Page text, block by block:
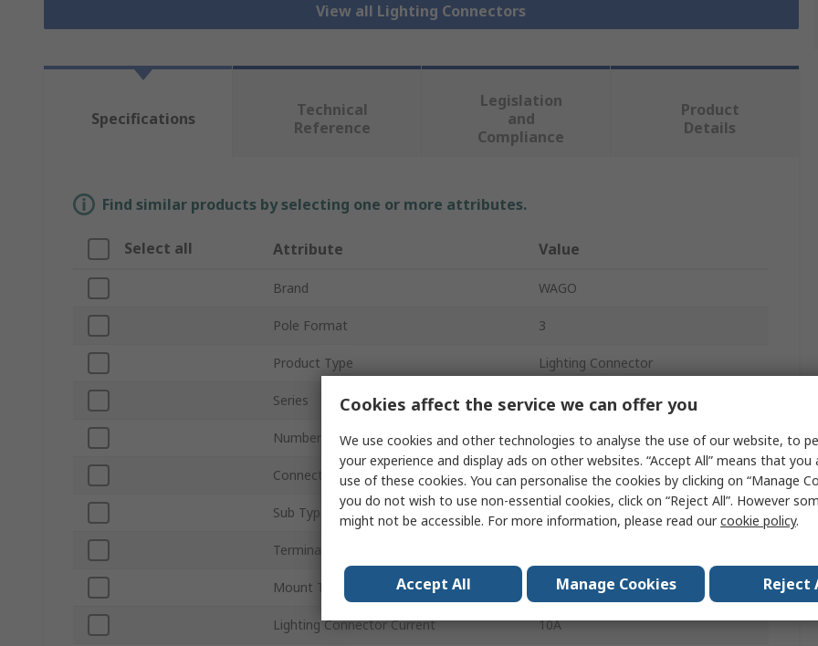
View all Lighting Connectors
Specifications
Technical
Reference
Legislation
and
Compliance
Product
Details
Find similar products by selecting one or more attributes.
Select all Attribute Value
Brand WAGO
Pole Format 3
Product Type Lighting Connector
Series 730
Number of Ways 3
Connector Gender Male
Sub Type Male Lighting Connector
Termination Type
Mount Type Plug-in
Lighting Connector Current 10A
Cookies affect the service we can offer you
We use cookies and other technologies to analyse the use of our website, to
your experience and display ads on other websites. “Accept All” means that you
use of these cookies. You can personalise the cookies by clicking on “Manage
you do not wish to use non-essential cookies, click on “Reject All”. However
might not be accessible. For more information, please read ourcookie policy.
Accept All Manage Cookies Reject